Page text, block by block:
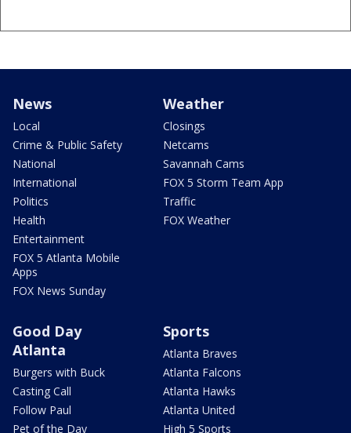
News
Local
Crime & Public Safety
National
International
Politics
Health
Entertainment
FOX 5 Atlanta Mobile
Apps
FOX News Sunday
Weather
Closings
Netcams
Savannah Cams
FOX 5 Storm Team App
Traffic
FOX Weather
Good Day
Atlanta
Burgers with Buck
Casting Call
Follow Paul
Pet of the Day
Sports
Atlanta Braves
Atlanta Falcons
Atlanta Hawks
Atlanta United
High 5 Sports